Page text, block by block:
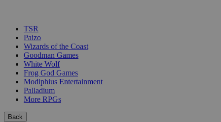
TSR
Paizo
Wizards of the Coast
Goodman Games
White Wolf
Frog God Games
Modiphius Entertainment
Palladium
More RPGs
Back